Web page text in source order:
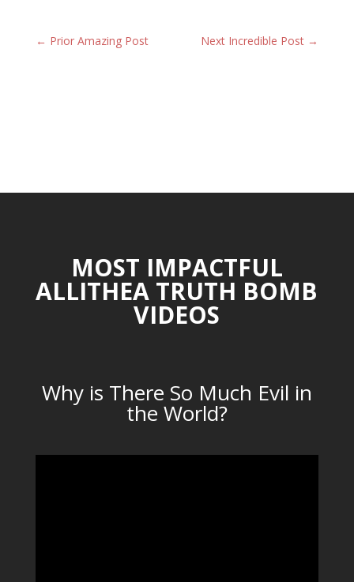
← Prior Amazing Post Next Incredible Post →
MOST IMPACTFUL
ALLITHEA TRUTH BOMB
VIDEOS
Why is There So Much Evil in
the World?